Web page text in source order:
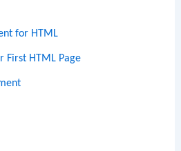
for HTML
First HTML Page